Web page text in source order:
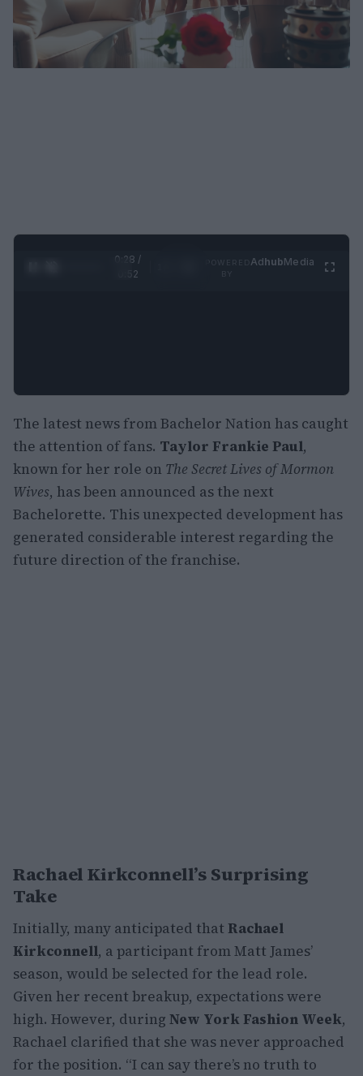
0:29 /
0:52
AdhubMedia
The latest news from Bachelor Nation has caught
the attention of fans. Taylor Frankie Paul,
known for her role on The Secret Lives of Mormon
Wives, has been announced as the next
Bachelorette. This unexpected development has
generated considerable interest regarding the
future direction of the franchise.
Rachael Kirkconnell’s Surprising
Take
Initially, many anticipated that Rachael
Kirkconnell, a participant from Matt James’
season, would be selected for the lead role.
Given her recent breakup, expectations were
high. However, during New York Fashion Week,
Rachael clarified that she was never approached
for the position. “I can say there’s no truth to